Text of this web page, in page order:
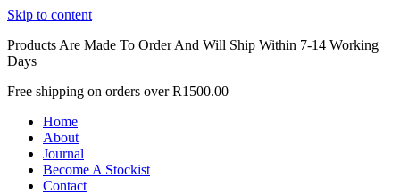
Skip to content
Products Are Made To Order And Will Ship Within 7-14 Working
Days
Free shipping on orders over R1500.00
Home
About
Journal
Become A Stockist
Contact